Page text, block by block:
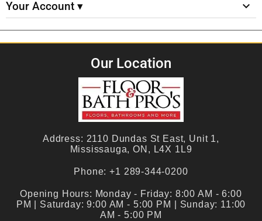
Your Account ▾
Our Location
Address: 2110 Dundas St East, Unit 1,
Mississauga, ON, L4X 1L9
Phone: +1 289-344-0200
Opening Hours: Monday - Friday: 8:00 AM - 6:00
PM | Saturday: 9:00 AM - 5:00 PM | Sunday: 11:00
AM - 5:00 PM